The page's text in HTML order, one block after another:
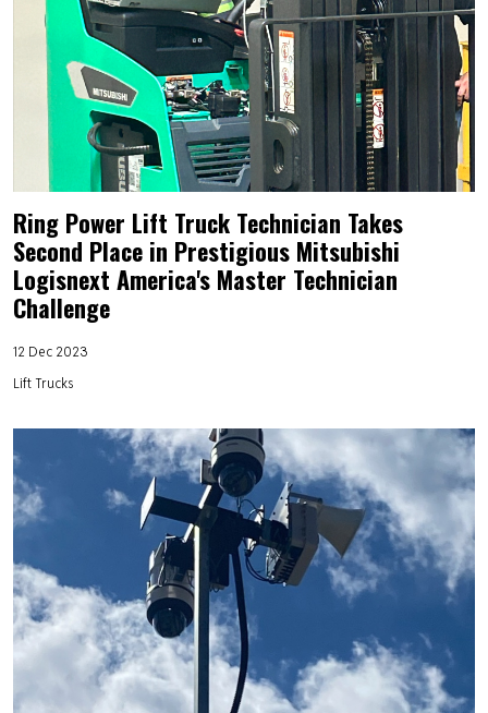
Ring Power Lift Truck Technician Takes
Second Place in Prestigious Mitsubishi
Logisnext America's Master Technician
Challenge
12 Dec 2023
Lift Trucks